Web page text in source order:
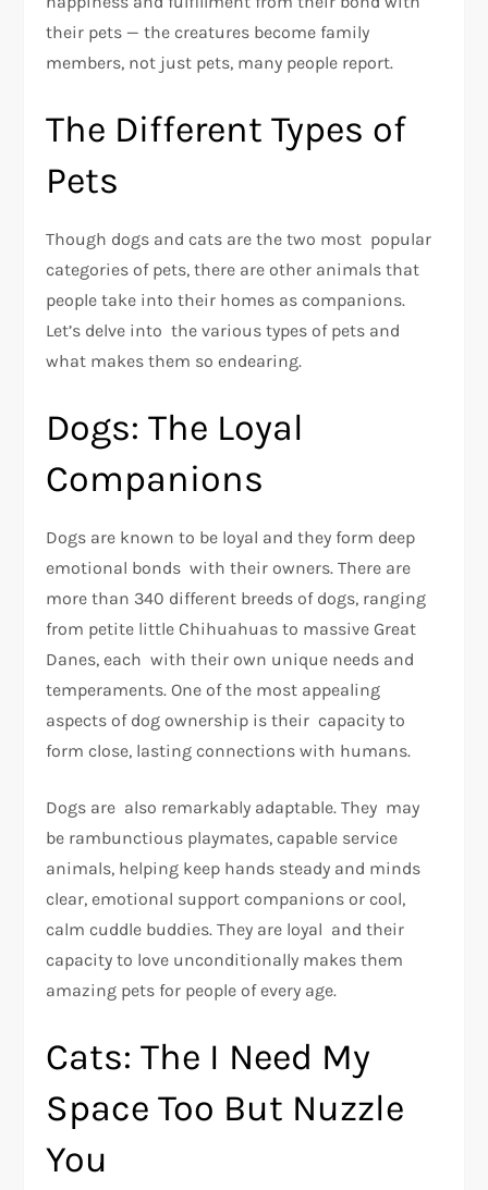
their pets — the creatures become family
members, not just pets, many people report.
The Different Types of
Pets
Though dogs and cats are the two most popular
categories of pets, there are other animals that
people take into their homes as companions.
Let’s delve into the various types of pets and
what makes them so endearing.
Dogs: The Loyal
Companions
Dogs are known to be loyal and they form deep
emotional bonds with their owners. There are
more than 340 different breeds of dogs, ranging
from petite little Chihuahuas to massive Great
Danes, each with their own unique needs and
temperaments. One of the most appealing
aspects of dog ownership is their capacity to
form close, lasting connections with humans.
Dogs are also remarkably adaptable. They may
be rambunctious playmates, capable service
animals, helping keep hands steady and minds
clear, emotional support companions or cool,
calm cuddle buddies. They are loyal and their
capacity to love unconditionally makes them
amazing pets for people of every age.
Cats: The I Need My
Space Too But Nuzzle
You